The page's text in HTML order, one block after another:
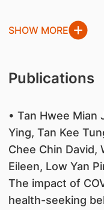
SHOW MORE
Publications
• Tan Hwee Mian
Ying, Tan Kee
Chee Chin David,
Eileen, Low Yan
The impact of
health-seeking